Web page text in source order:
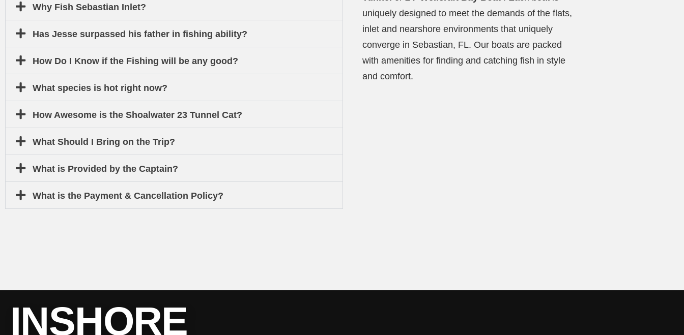
Why Fish Sebastian Inlet?
Has Jesse surpassed his father in fishing ability?
How Do I Know if the Fishing will be any good?
What species is hot right now?
How Awesome is the Shoalwater 23 Tunnel Cat?
What Should I Bring on the Trip?
What is Provided by the Captain?
What is the Payment & Cancellation Policy?
uniquely designed to meet the demands of the flats,
inlet and nearshore environments that uniquely
converge in Sebastian, FL. Our boats are packed
with amenities for finding and catching fish in style
and comfort.
INSHORE